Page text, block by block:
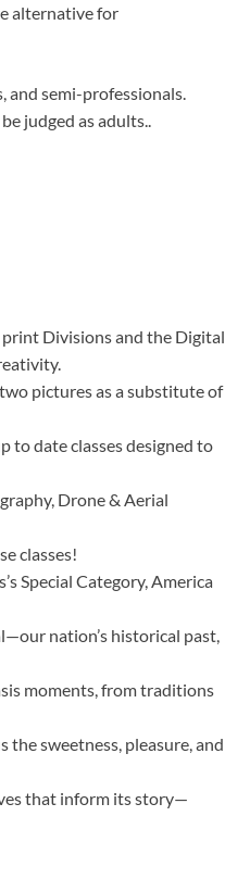
alternative for
and semi-professionals.
judged as adults..
Divisions and the Digital
pictures as a substitute of
to date classes designed to
Drone & Aerial
classes!
Special Category, America
nation’s historical past,
moments, from traditions
sweetness, pleasure, and
that inform its story—